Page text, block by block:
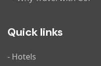
Quick links
- Hotels